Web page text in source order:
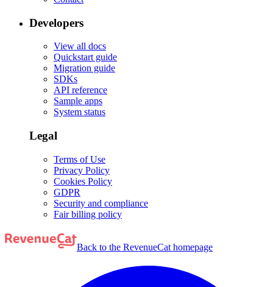
Developers
View all docs
Quickstart guide
Migration guide
SDKs
API reference
Sample apps
System status
Legal
Terms of Use
Privacy Policy
Cookies Policy
GDPR
Security and compliance
Fair billing policy
Back to the RevenueCat homepage